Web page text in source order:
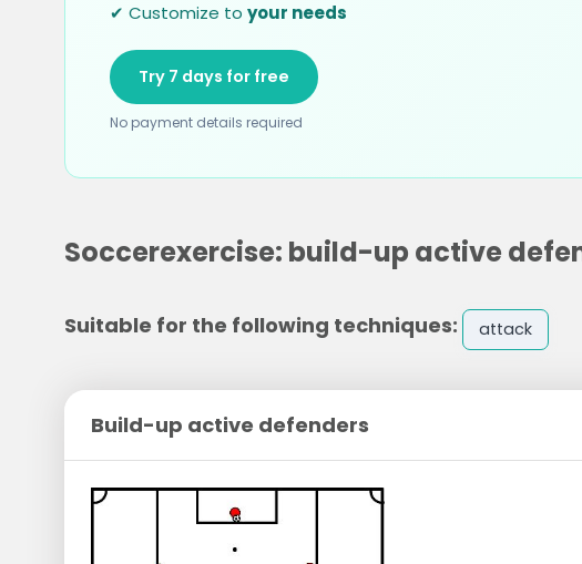
✔ Customize to your needs
Try 7 days for free
No payment details required
Soccerexercise: build-up active
Suitable for the following techniques: attack
Build-up active defenders